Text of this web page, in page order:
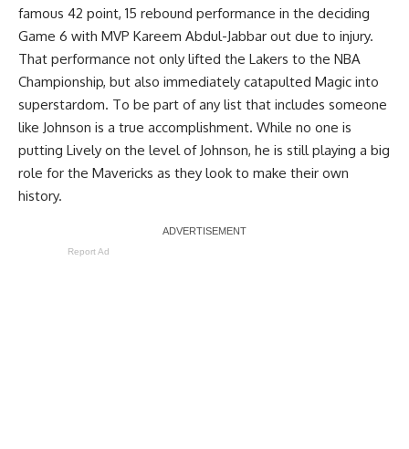
famous 42 point, 15 rebound performance in the deciding
Game 6 with MVP Kareem Abdul-Jabbar out due to injury.
That performance not only lifted the Lakers to the NBA
Championship, but also immediately catapulted Magic into
superstardom. To be part of any list that includes someone
like Johnson is a true accomplishment. While no one is
putting Lively on the level of Johnson, he is still playing a big
role for the Mavericks as they look to make their own
history.
Report Ad